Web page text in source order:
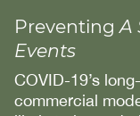
Preventing A
Events
COVID-19’s
commercial